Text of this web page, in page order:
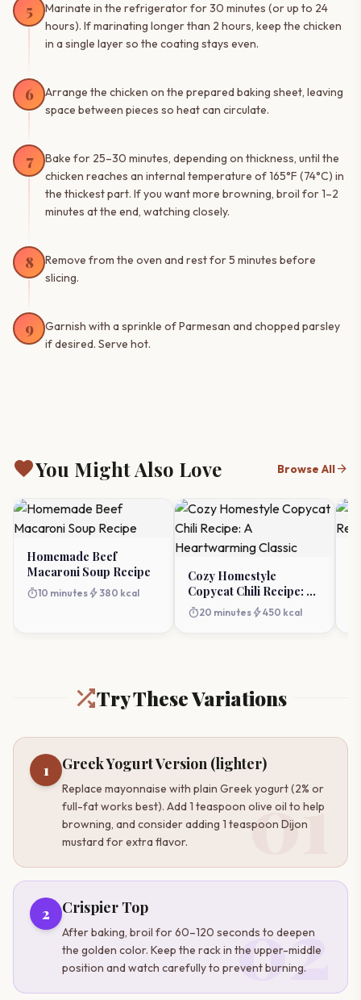
5
Marinate in the refrigerator for 30 minutes (or up to 24
hours). If marinating longer than 2 hours, keep the chicken
in a single layer so the coating stays even.
6
Arrange the chicken on the prepared baking sheet, leaving
space between pieces so heat can circulate.
7
Bake for 25–30 minutes, depending on thickness, until the
chicken reaches an internal temperature of 165°F (74°C) in
the thickest part. If you want more browning, broil for 1–2
minutes at the end, watching closely.
8
Remove from the oven and rest for 5 minutes before
slicing.
9
Garnish with a sprinkle of Parmesan and chopped parsley
if desired. Serve hot.
favoriteYou Might Also Love Browse Allarrow_forward
Homemade Beef
Macaroni Soup Recipe
timer10 minutes bolt 380 kcal
Cozy Homestyle
Copycat Chili Recipe: A
Heartwarming Classic
timer20 minutes bolt450 kcal
Try These Variations
01
1 Greek Yogurt Version (lighter)
Replace mayonnaise with plain Greek yogurt (2% or
full-fat works best). Add 1 teaspoon olive oil to help
browning, and consider adding 1 teaspoon Dijon
mustard for extra flavor.
02
2 Crispier Top
After baking, broil for 60–120 seconds to deepen
the golden color. Keep the rack in the upper-middle
position and watch carefully to prevent burning.